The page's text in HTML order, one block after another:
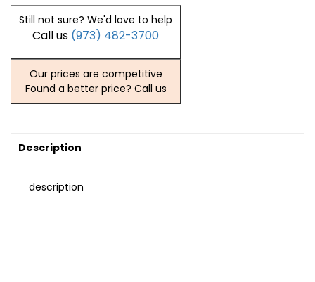
Still not sure? We'd love to help
Call us (973) 482-3700
Our prices are competitive
Found a better price? Call us
Description
description